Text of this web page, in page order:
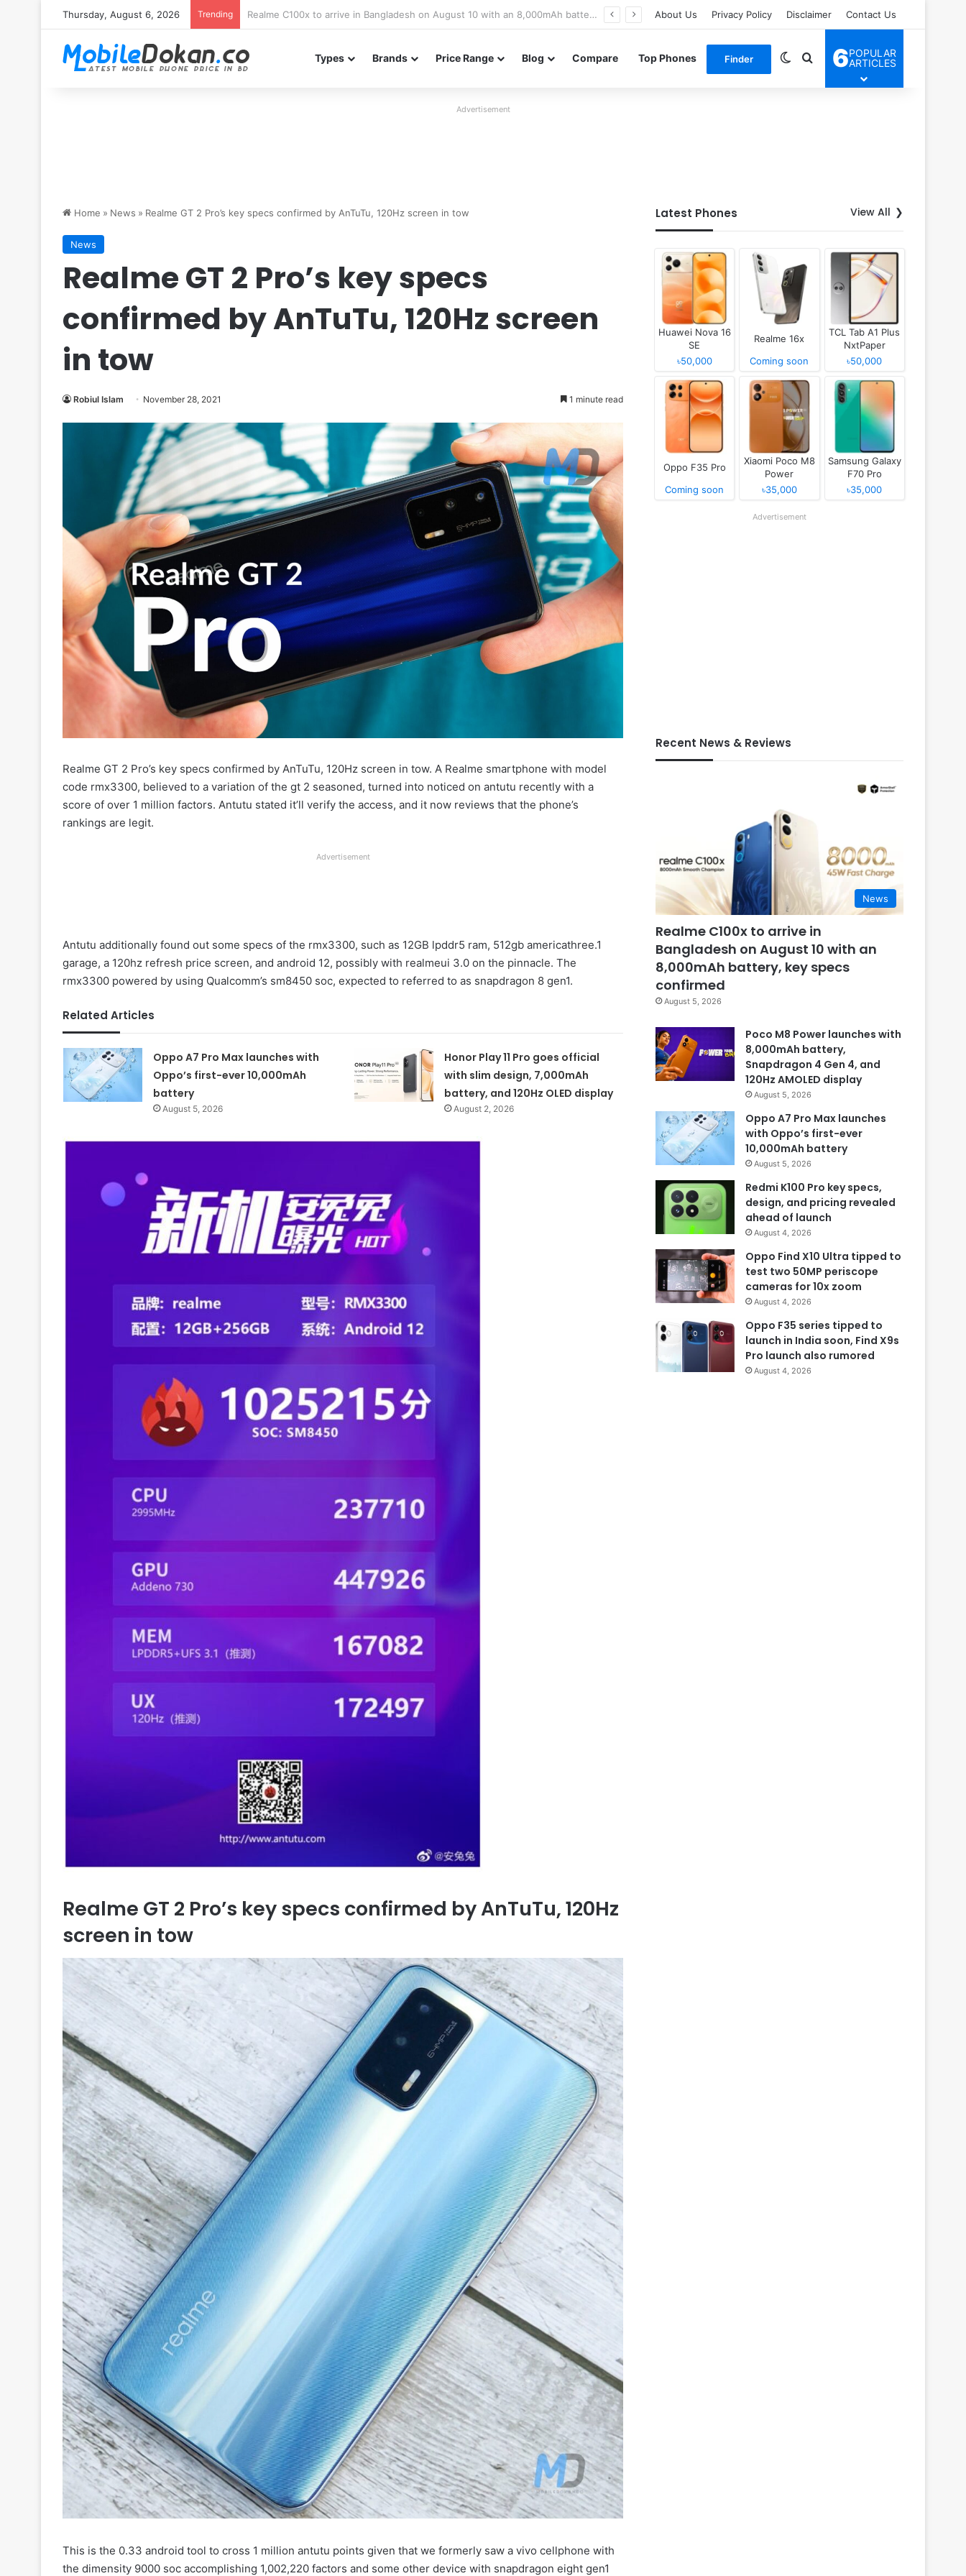
Thursday, August 6, 2026 Trending Poco M8 Power launches with 8,000mAh battery, Snapdragon 4 Gen 4, and 120Hz AMOLED display About Us Privacy Policy Disclaimer Contact Us
Types Brands Price Range Blog Compare Top Phones Finder Switch skin
Search for
6POPULAR
ARTICLES
Advertisement
Home » News » Realme GT 2 Pro’s key specs confirmed by AnTuTu, 120Hz screen in tow
News
Realme GT 2 Pro’s key specs
confirmed by AnTuTu, 120Hz screen
in tow
Robiul Islam November 28, 2021 1 minute read
Realme GT 2 Pro’s key specs confirmed by AnTuTu, 120Hz screen in tow. A Realme smartphone with model
code rmx3300, believed to a variation of the gt 2 seasoned, turned into noticed on antutu recently with a
score of over 1 million factors. Antutu stated it’ll verify the access, and it now reviews that the phone’s
rankings are legit.
Advertisement
Antutu additionally found out some specs of the rmx3300, such as 12GB lpddr5 ram, 512gb americathree.1
garage, a 120hz refresh price screen, and android 12, possibly with realmeui 3.0 on the pinnacle. The
rmx3300 powered by using Qualcomm’s sm8450 soc, expected to referred to as snapdragon 8 gen1.
Related Articles
Oppo A7 Pro Max launches with
Oppo’s first-ever 10,000mAh
battery
August 5, 2026
Honor Play 11 Pro goes official
with slim design, 7,000mAh
battery, and 120Hz OLED display
August 2, 2026
Realme GT 2 Pro’s key specs confirmed by AnTuTu, 120Hz
screen in tow
This is the 0.33 android tool to cross 1 million antutu points given that we formerly saw a vivo cellphone with
the dimensity 9000 soc accomplishing 1,002,220 factors and some other device with snapdragon eight gen1
Latest Phones View All
Huawei Nova 16
SE
৳50,000
Realme 16x
Coming soon
TCL Tab A1 Plus
NxtPaper
৳50,000
Oppo F35 Pro
Coming soon
Xiaomi Poco M8
Power
৳35,000
Samsung Galaxy
F70 Pro
৳35,000
Advertisement
Recent News & Reviews
News
Realme C100x to arrive in
Bangladesh on August 10 with an
8,000mAh battery, key specs
confirmed
August 5, 2026
Poco M8 Power launches with
8,000mAh battery,
Snapdragon 4 Gen 4, and
120Hz AMOLED display
August 5, 2026
Oppo A7 Pro Max launches
with Oppo’s first-ever
10,000mAh battery
August 5, 2026
Redmi K100 Pro key specs,
design, and pricing revealed
ahead of launch
August 4, 2026
Oppo Find X10 Ultra tipped to
test two 50MP periscope
cameras for 10x zoom
August 4, 2026
Oppo F35 series tipped to
launch in India soon, Find X9s
Pro launch also rumored
August 4, 2026